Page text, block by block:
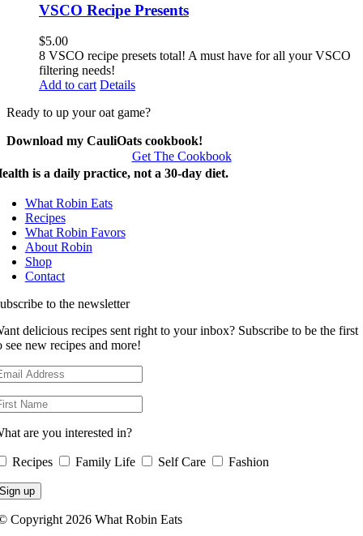
VSCO Recipe Presents
$5.00
8 VSCO recipe presets total! A must have for all your VSCO
filtering needs!
Add to cart Details
Ready to up your oat game?
Download my CauliOats cookbook!
Get The Cookbook
is a daily practice, not a 30-day diet.
What Robin Eats
Recipes
What Robin Favors
About Robin
Shop
Contact
to the newsletter
delicious recipes sent right to your inbox? Subscribe to be the first
see new recipes and more!
are you interested in?
Recipes Family Life Self Care Fashion
Copyright 2026 What Robin Eats